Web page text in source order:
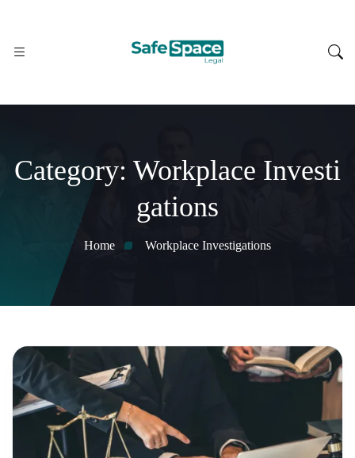
Category: Workplace Investi
gations
Home Workplace Investigations